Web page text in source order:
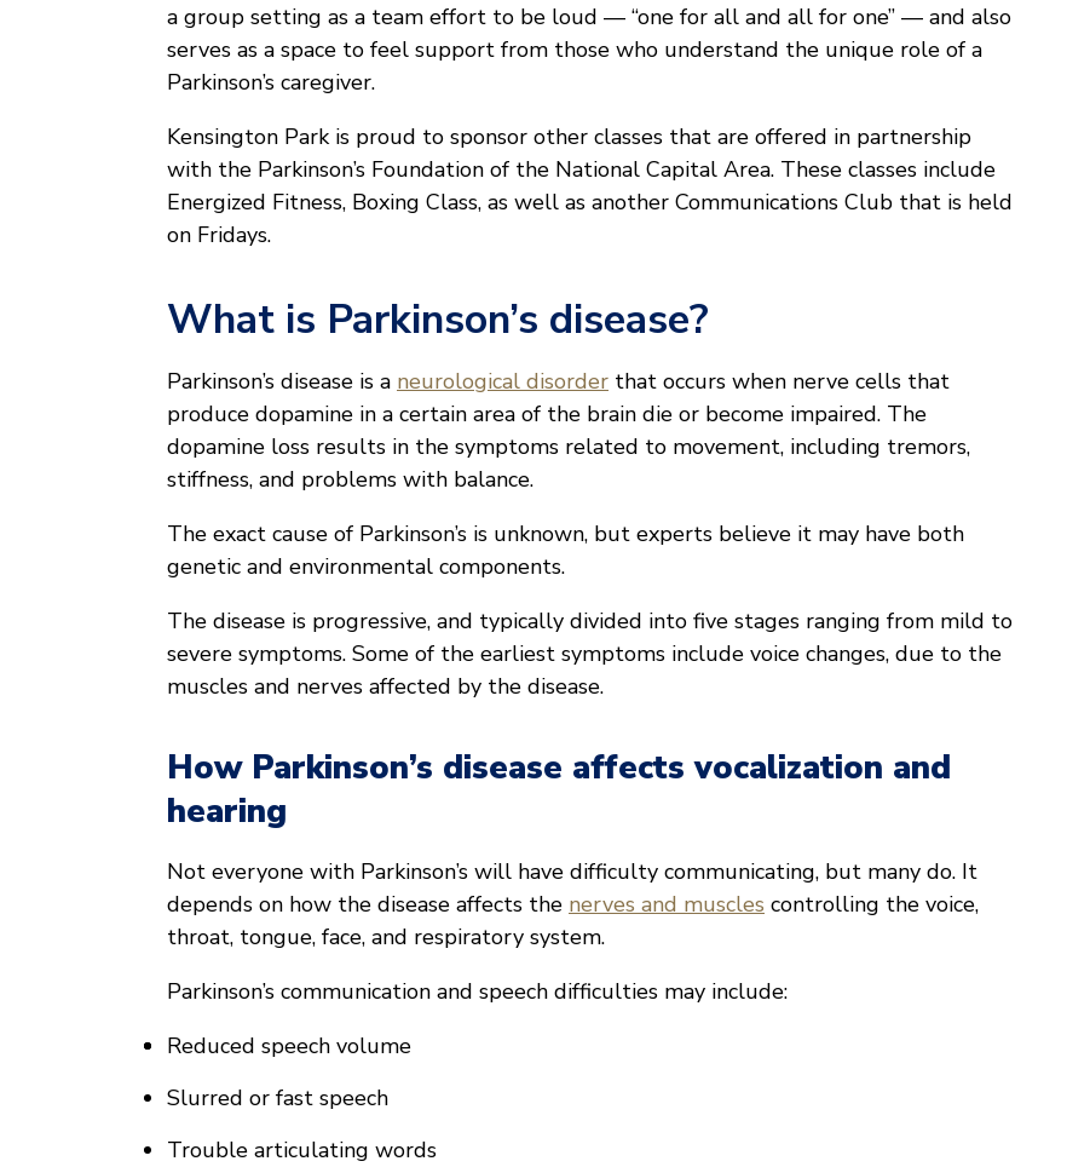
a group setting as a team effort to be loud — “one for all and all for one” — and also
serves as a space to feel support from those who understand the unique role of a
Parkinson’s caregiver.
Kensington Park is proud to sponsor other classes that are offered in partnership
with the Parkinson’s Foundation of the National Capital Area. These classes include
Energized Fitness, Boxing Class, as well as another Communications Club that is held
on Fridays.
What is Parkinson’s disease?
Parkinson’s disease is a neurological disorder that occurs when nerve cells that
produce dopamine in a certain area of the brain die or become impaired. The
dopamine loss results in the symptoms related to movement, including tremors,
stiffness, and problems with balance.
The exact cause of Parkinson’s is unknown, but experts believe it may have both
genetic and environmental components.
The disease is progressive, and typically divided into five stages ranging from mild to
severe symptoms. Some of the earliest symptoms include voice changes, due to the
muscles and nerves affected by the disease.
How Parkinson’s disease affects vocalization and
hearing
Not everyone with Parkinson’s will have difficulty communicating, but many do. It
depends on how the disease affects the nerves and muscles controlling the voice,
throat, tongue, face, and respiratory system.
Parkinson’s communication and speech difficulties may include:
Reduced speech volume
Slurred or fast speech
Trouble articulating words